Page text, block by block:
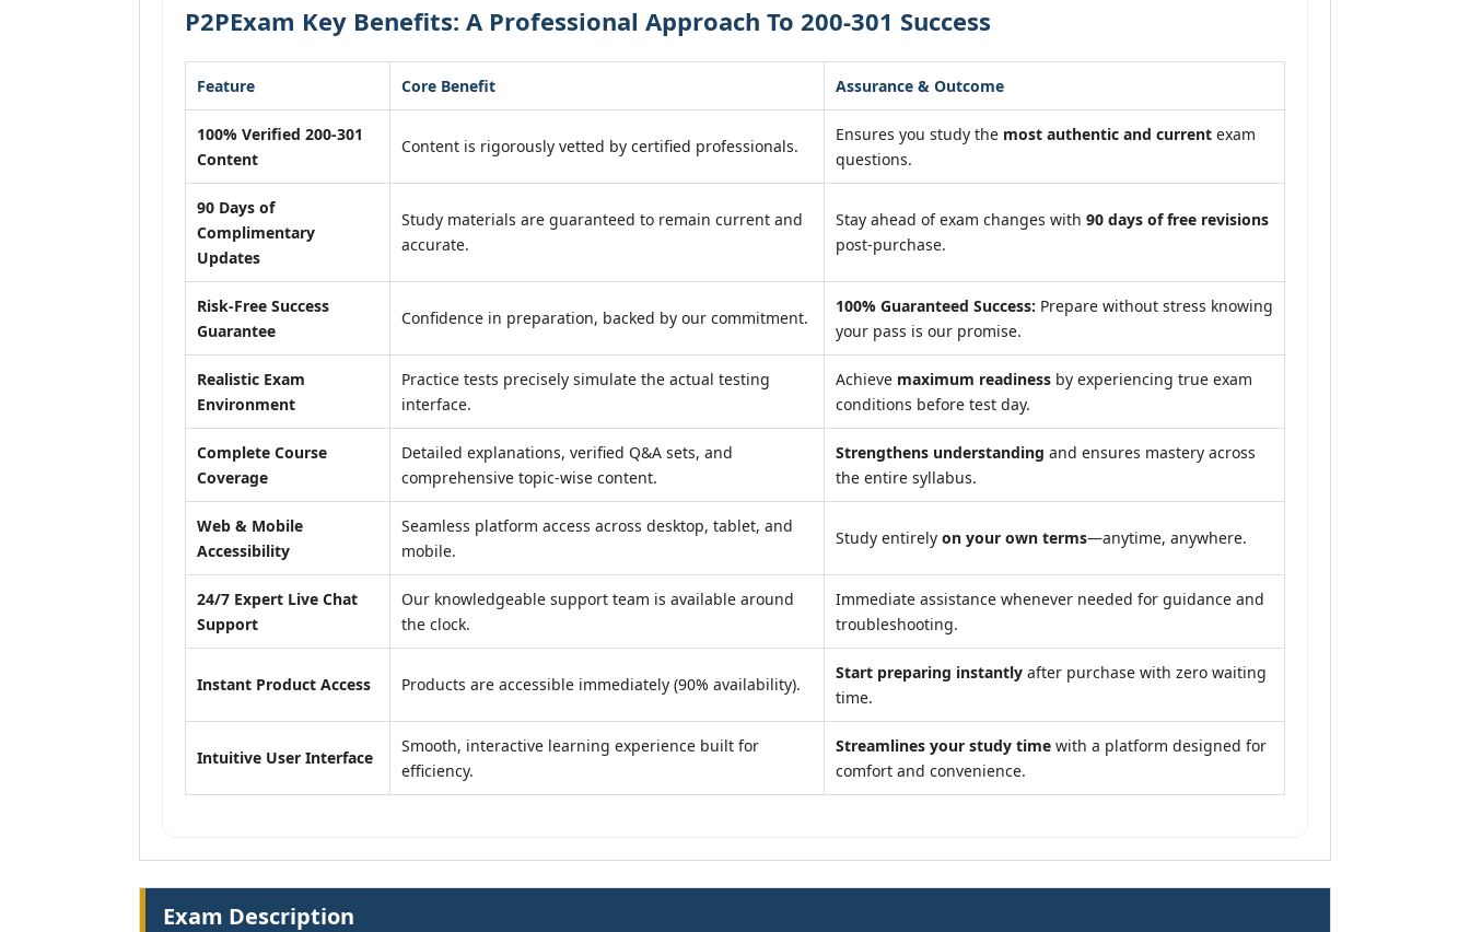
P2PExam Key Benefits: A Professional Approach To 200-301 Success
Feature Core Benefit Assurance & Outcome
100% Verified 200-301
Content
Content is rigorously vetted by certified professionals.
Ensures you study the most authentic and current exam
questions.
90 Days of
Complimentary
Updates
Study materials are guaranteed to remain current and
accurate.
Stay ahead of exam changes with 90 days of free revisions
post-purchase.
Risk-Free Success
Guarantee
Confidence in preparation, backed by our commitment.
100% Guaranteed Success: Prepare without stress knowing
your pass is our promise.
Realistic Exam
Environment
Practice tests precisely simulate the actual testing
interface.
Achieve maximum readiness by experiencing true exam
conditions before test day.
Complete Course
Coverage
Detailed explanations, verified Q&A sets, and
comprehensive topic-wise content.
Strengthens understanding and ensures mastery across
the entire syllabus.
Web & Mobile
Accessibility
Seamless platform access across desktop, tablet, and
mobile.
Study entirely on your own terms—anytime, anywhere.
24/7 Expert Live Chat
Support
Our knowledgeable support team is available around
the clock.
Immediate assistance whenever needed for guidance and
troubleshooting.
Instant Product Access Products are accessible immediately (90% availability).
Start preparing instantly after purchase with zero waiting
time.
Intuitive User Interface
Smooth, interactive learning experience built for
efficiency.
Streamlines your study time with a platform designed for
comfort and convenience.
Exam Description